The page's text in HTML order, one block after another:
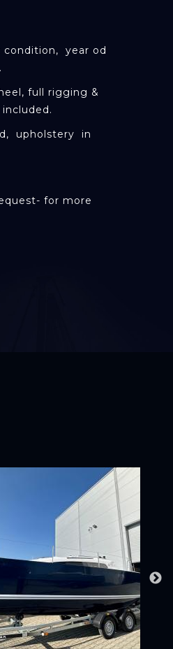
condition, year od
full rigging &
upholstery in
for more